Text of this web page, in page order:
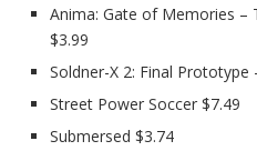
Anima: Gate of Memories –
$3.99
Soldner-X 2: Final
Street Power Soccer $7.49
Submersed $3.74